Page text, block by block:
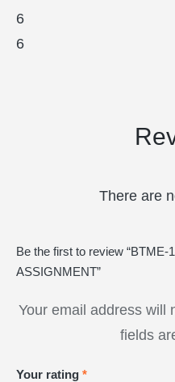
6
6
There are
Be the first to review “BTME-
ASSIGNMENT”
Your email address will
fields
Your rating *